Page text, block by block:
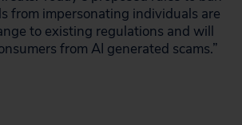
from impersonating individuals are
to existing regulations and will
from AI generated scams.”